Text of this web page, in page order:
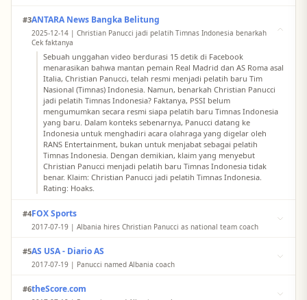
#3ANTARA News Bangka Belitung
2025-12-14 | Christian Panucci jadi pelatih Timnas Indonesia benarkah
Cek faktanya
Sebuah unggahan video berdurasi 15 detik di Facebook
menarasikan bahwa mantan pemain Real Madrid dan AS Roma asal
Italia, Christian Panucci, telah resmi menjadi pelatih baru Tim
Nasional (Timnas) Indonesia. Namun, benarkah Christian Panucci
jadi pelatih Timnas Indonesia? Faktanya, PSSI belum
mengumumkan secara resmi siapa pelatih baru Timnas Indonesia
yang baru. Dalam konteks sebenarnya, Panucci datang ke
Indonesia untuk menghadiri acara olahraga yang digelar oleh
RANS Entertainment, bukan untuk menjabat sebagai pelatih
Timnas Indonesia. Dengan demikian, klaim yang menyebut
Christian Panucci menjadi pelatih baru Timnas Indonesia tidak
benar. Klaim: Christian Panucci jadi pelatih Timnas Indonesia.
Rating: Hoaks.
#4FOX Sports
2017-07-19 | Albania hires Christian Panucci as national team coach
national team coach, replacing Gianni de Biasi.
#5AS USA - Diario AS
2017-07-19 | Panucci named Albania coach
coach of the Albanian national team on Wednesday.
#6theScore.com